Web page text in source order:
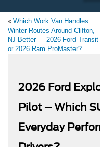
« Which Work Van Handles
Winter Routes Around Clifton,
NJ Better — 2026 Ford Transit
or 2026 Ram ProMaster?
2026 Ford
Pilot – Which
Everyday